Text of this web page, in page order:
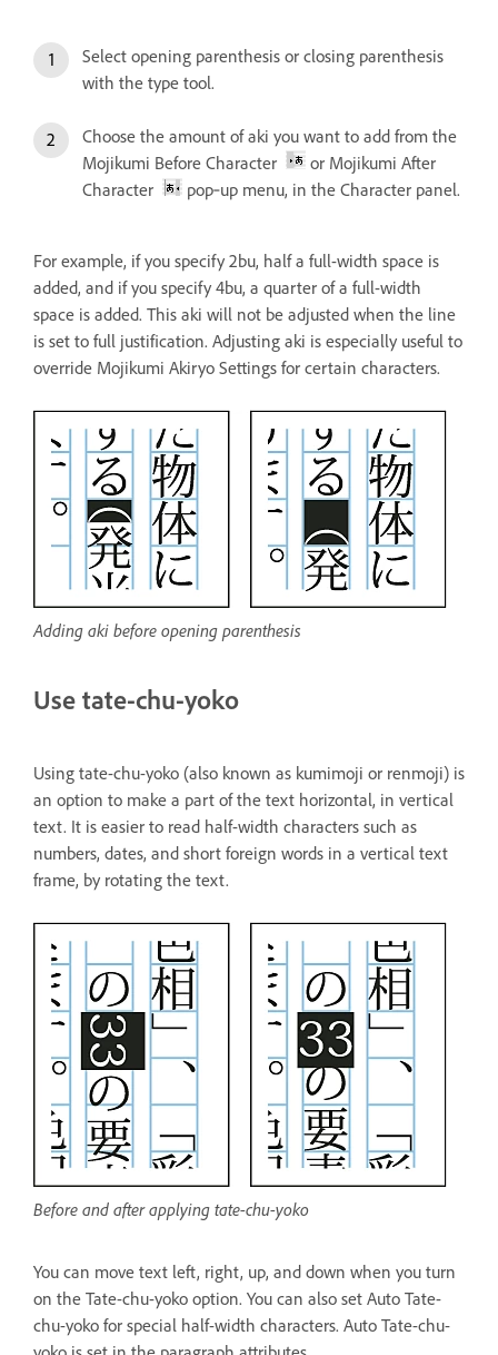
Select opening parenthesis or closing parenthesis
with the type tool.
Choose the amount of aki you want to add from the
Mojikumi Before Character
or Mojikumi After
Character
pop‑up menu, in the Character panel.
For example, if you specify 2bu, half a full-width space is
added, and if you specify 4bu, a quarter of a full-width
space is added. This aki will not be adjusted when the line
is set to full justification. Adjusting aki is especially useful to
override Mojikumi Akiryo Settings for certain characters.
Adding aki before opening parenthesis
Use tate-chu-yoko
Using tate-chu-yoko (also known as kumimoji or renmoji) is
an option to make a part of the text horizontal, in vertical
text. It is easier to read half-width characters such as
numbers, dates, and short foreign words in a vertical text
frame, by rotating the text.
Before and after applying tate-chu-yoko
You can move text left, right, up, and down when you turn
on the Tate-chu-yoko option. You can also set Auto Tate-
chu-yoko for special half-width characters. Auto Tate-chu-